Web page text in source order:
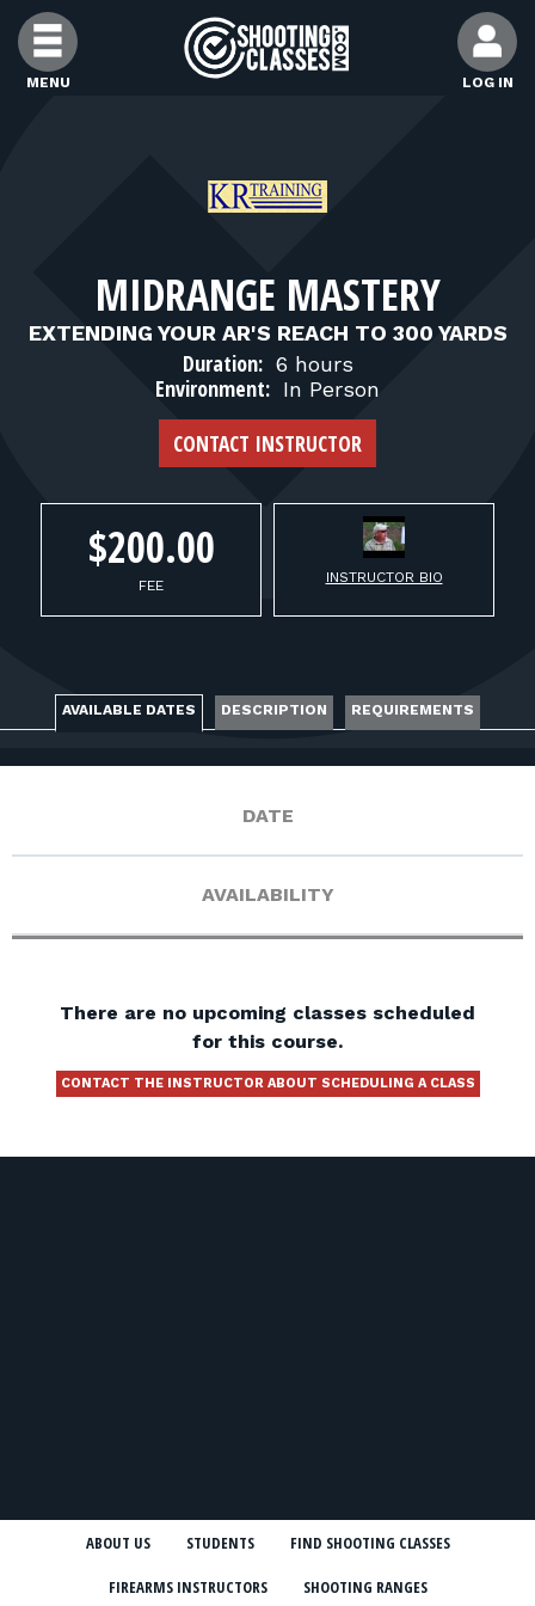
Skip to Content
MENU LOG IN
FIND INSTRUCTORS
FIND RANGES
FOR STUDENTS
FOR FIREARMS INSTRUCTORS
FOR RANGE OWNERS
CONTACT
LOG IN
MIDRANGE MASTERY
EXTENDING YOUR AR'S REACH TO 300 YARDS
Duration: 6 hours
Environment: In Person
CONTACT INSTRUCTOR
$200.00
FEE INSTRUCTOR BIO
AVAILABLE DATES DESCRIPTION REQUIREMENTS
DATE
AVAILABILITY
There are no upcoming classes scheduled
for this course.
CONTACT THE INSTRUCTOR ABOUT SCHEDULING A CLASS
ABOUT US STUDENTS FIND SHOOTING CLASSES
FIREARMS INSTRUCTORS SHOOTING RANGES